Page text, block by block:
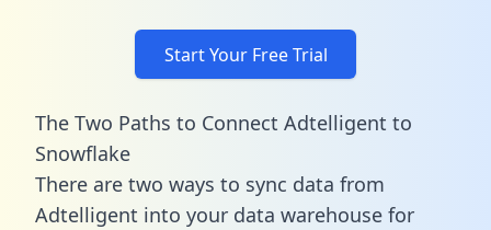
Start Your Free Trial
The Two Paths to Connect Adtelligent to
Snowflake
There are two ways to sync data from
Adtelligent into your data warehouse for